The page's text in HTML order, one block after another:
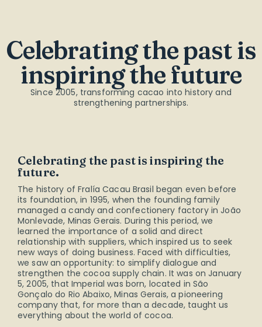
Celebrating the past is
inspiring the future
Since 2005, transforming cacao into history and
strengthening partnerships.
Celebrating the past is inspiring the
future.
The history of Fralía Cacau Brasil began even before
its foundation, in 1995, when the founding family
managed a candy and confectionery factory in João
Monlevade, Minas Gerais. During this period, we
learned the importance of a solid and direct
relationship with suppliers, which inspired us to seek
new ways of doing business. Faced with difficulties,
we saw an opportunity: to simplify dialogue and
strengthen the cocoa supply chain. It was on January
5, 2005, that Imperial was born, located in São
Gonçalo do Rio Abaixo, Minas Gerais, a pioneering
company that, for more than a decade, taught us
everything about the world of cocoa.